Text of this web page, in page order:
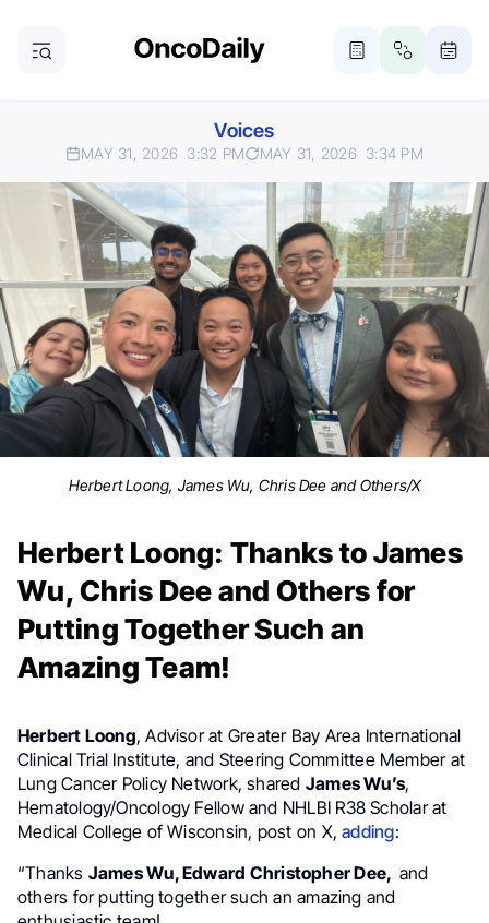
Voices
MAY 31, 2026 3:32 PM MAY 31, 2026 3:34 PM
Herbert Loong, James Wu, Chris Dee and Others/X
Herbert Loong: Thanks to James
Wu, Chris Dee and Others for
Putting Together Such an
Amazing Team!
Herbert Loong, Advisor at Greater Bay Area International
Clinical Trial Institute, and Steering Committee Member at
Lung Cancer Policy Network, shared James Wu’s,
Hematology/Oncology Fellow and NHLBI R38 Scholar at
Medical College of Wisconsin, post on X,adding:
“Thanks James Wu, Edward Christopher Dee, and
others for putting together such an amazing and